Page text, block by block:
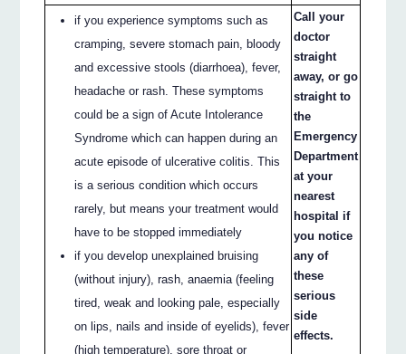
if you experience symptoms such as
cramping, severe stomach pain, bloody
and excessive stools (diarrhoea), fever,
headache or rash. These symptoms
could be a sign of Acute Intolerance
Syndrome which can happen during an
acute episode of ulcerative colitis. This
is a serious condition which occurs
rarely, but means your treatment would
have to be stopped immediately
if you develop unexplained bruising
(without injury), rash, anaemia (feeling
tired, weak and looking pale, especially
on lips, nails and inside of eyelids), fever
(high temperature), sore throat or
Call your
doctor
straight
away, or go
straight to
the
Emergency
Department
at your
nearest
hospital if
you notice
any of
these
serious
side
effects.